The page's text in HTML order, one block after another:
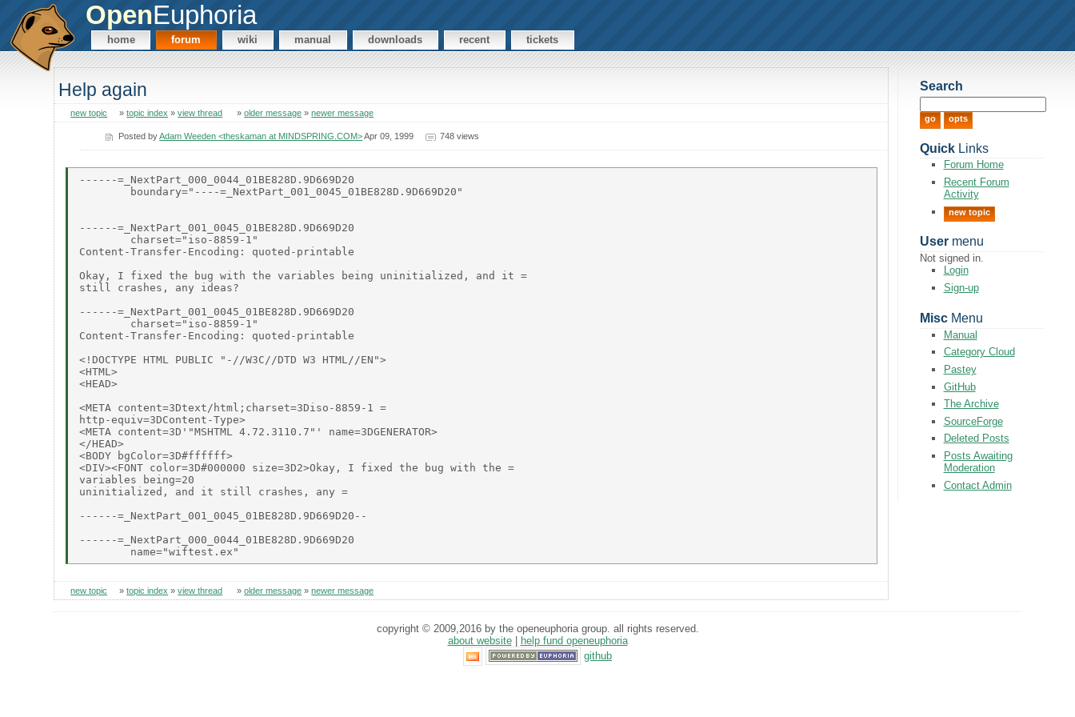
OpenEuphoria
home forum wiki manual downloads recent tickets
Help again
new topic »topic index »view thread »older message »newer message
Posted byAdam Weeden <theskaman at MINDSPRING.COM>Apr 09, 1999 748 views
------=_NextPart_000_0044_01BE828D.9D669D20
        boundary="----=_NextPart_001_0045_01BE828D.9D669D20"
------=_NextPart_001_0045_01BE828D.9D669D20
        charset="iso-8859-1"
Content-Transfer-Encoding: quoted-printable
Okay, I fixed the bug with the variables being uninitialized, and it =
still crashes, any ideas?
------=_NextPart_001_0045_01BE828D.9D669D20
        charset="iso-8859-1"
Content-Transfer-Encoding: quoted-printable
<!DOCTYPE HTML PUBLIC "-//W3C//DTD W3 HTML//EN">
<HTML>
<HEAD>
<META content=3Dtext/html;charset=3Diso-8859-1 =
http-equiv=3DContent-Type>
<META content=3D'"MSHTML 4.72.3110.7"' name=3DGENERATOR>
</HEAD>
<BODY bgColor=3D#ffffff>
<DIV><FONT color=3D#000000 size=3D2>Okay, I fixed the bug with the =
variables being=20
uninitialized, and it still crashes, any =
------=_NextPart_001_0045_01BE828D.9D669D20--
------=_NextPart_000_0044_01BE828D.9D669D20
new topic »topic index »view thread »older message »newer message
Search
QuickLinks
Forum Home
Recent Forum
Activity
new topic
Usermenu
Not signed in.
Login
Sign-up
MiscMenu
Manual
Category Cloud
Pastey
GitHub
The Archive
SourceForge
Deleted Posts
Posts Awaiting
Moderation
Contact Admin
copyright © 2009,2016 by the openeuphoria group. all rights reserved.
about website|
help fund openeuphoria
github